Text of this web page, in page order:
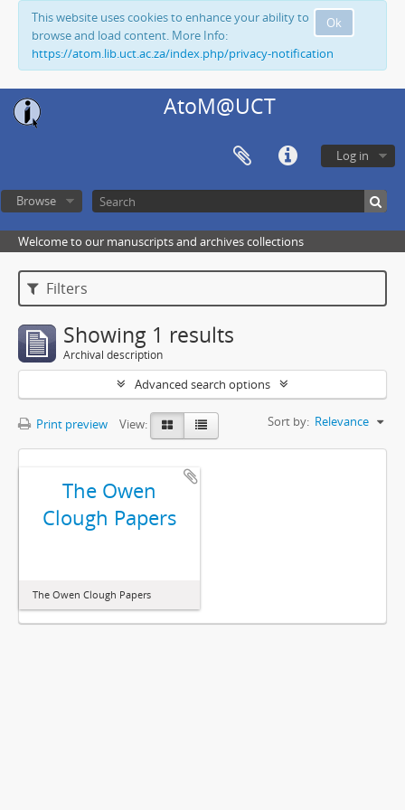
Ok
This website uses cookies to enhance your ability to
browse and load content. More Info:
https://atom.lib.uct.ac.za/index.php/privacy-notification
AtoM@UCT
Log in
Browse
Welcome to our manuscripts and archives collections
Filters
Showing 1 results
Archival description
Advanced search options
Print preview View: Sort by: Relevance
The Owen
Clough Papers
The Owen Clough Papers